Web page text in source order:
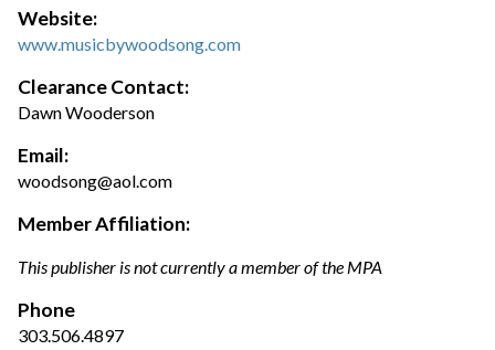
Website:
www.musicbywoodsong.com
Clearance Contact:
Dawn Wooderson
Email:
woodsong@aol.com
Member Affiliation:
This publisher is not currently a member of the MPA
Phone
303.506.4897